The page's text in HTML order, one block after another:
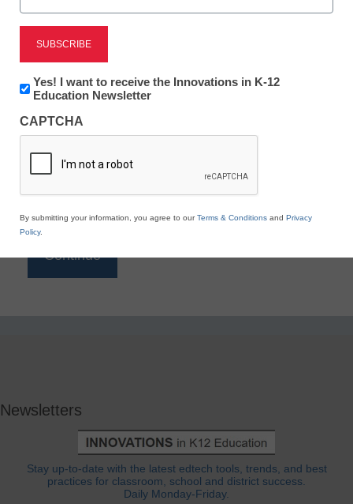
Reading
eSchool News is Free for qualified educators. Sign
to access all our K-12 news and resources.
*
Newsletters
Stay up-to-date with the latest edtech tools, trends, and best
practices for classroom, school and district success.
Daily Monday-Friday.
Newsletter:
Innovations
K12
Education
Yes! I want to receive the Innovations in K-12
Education Newsletter
CAPTCHA
By submitting your information, you agree to ourTerms & Conditions and Privacy
Policy.